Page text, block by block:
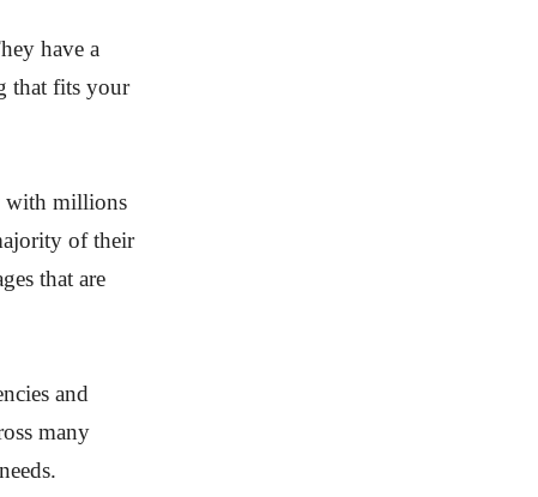
have a
that fits your
with millions
of their
that are
and
many